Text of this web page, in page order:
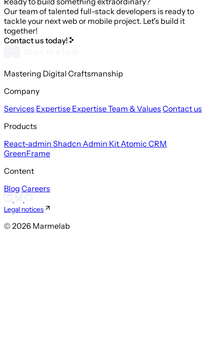
Our team of talented full-stack developers is ready to
tackle your next web or mobile project. Let's build it
together!
Contact us today!
Mastering Digital Craftsmanship
Company
Services Expertise ExpertiseTeam & Values Contact us
Products
React-admin Shadcn Admin Kit Atomic CRM
GreenFrame
Content
Blog Careers
Legal notices
© 2026 Marmelab